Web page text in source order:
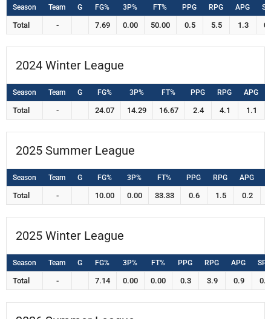
Season Team G FG% 3P% FT% PPG RPG APG
Total - 7.69 0.00 50.00 0.5 5.5 1.3
2024 Winter League
Season Team G FG% 3P% FT% PPG RPG APG
Total - 24.07 14.29 16.67 2.4 4.1 1.1
2025 Summer League
Season Team G FG% 3P% FT% PPG RPG APG
Total - 10.00 0.00 33.33 0.6 1.5 0.2
2025 Winter League
Season Team G FG% 3P% FT% PPG RPG APG SPG
Total - 7.14 0.00 0.00 0.3 3.9 0.9 0.0